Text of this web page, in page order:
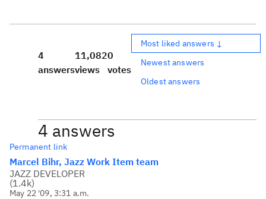
4
answers
11,082
views
0
votes
Most liked answers ↓
Newest answers
Oldest answers
4 answers
Permanent link
Marcel Bihr, Jazz Work Item team
JAZZ DEVELOPER
(1.4k)
May 22 '09, 3:31 a.m.